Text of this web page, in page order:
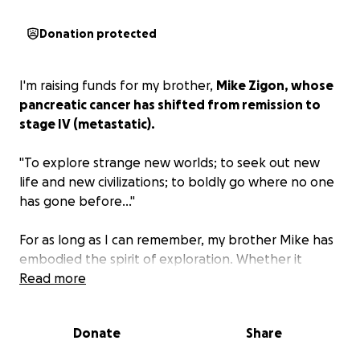
Donation protected
I'm raising funds for my brother, Mike Zigon, whose
pancreatic cancer has shifted from remission to
stage IV (metastatic).
"To explore strange new worlds; to seek out new
life and new civilizations; to boldly go where no one
has gone before…"
For as long as I can remember, my brother Mike has
embodied the spirit of exploration. Whether it
meant flying to Hawaii for a paintball tournament or
him, he’s always been an adventurer at heart. Now,
Read more
Donate Share